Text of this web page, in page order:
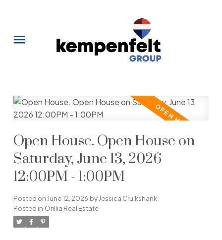
Open House. Open House on
Saturday, June 13, 2026
12:00PM - 1:00PM
Posted on June 12, 2026 by Jessica Cruikshank
Posted in Orillia Real Estate